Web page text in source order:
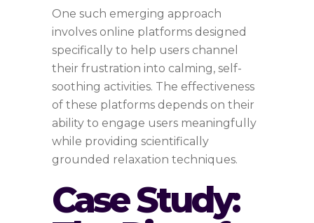
One such emerging approach
involves online platforms designed
specifically to help users channel
their frustration into calming, self-
soothing activities. The effectiveness
of these platforms depends on their
ability to engage users meaningfully
while providing scientifically
grounded relaxation techniques.
Case Study: